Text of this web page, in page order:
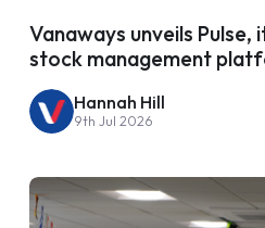
Vanaways unveils
stock management
Hannah Hill
9th Jul 2026